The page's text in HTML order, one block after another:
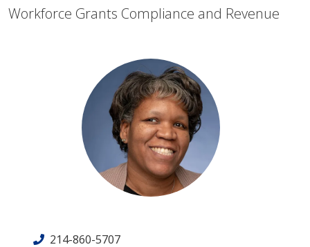
Workforce Grants Compliance and Revenue
214-860-5707